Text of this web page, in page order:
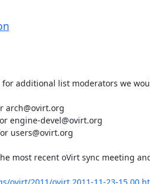
additional list moderators we
arch@ovirt.org
engine-devel@ovirt.org
users@ovirt.org
most recent oVirt sync meeting